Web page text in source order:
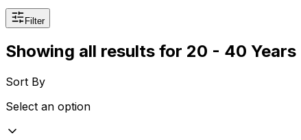
Vital Organs
Life Style Package
Checkups for Men
Filter
Showing all results for 20 - 40 Years
Sort By
Select an option